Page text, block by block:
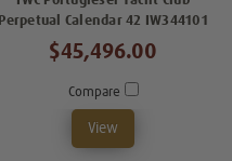
Perpetual Calendar 42 IW344101
$45,496.00
Compare
View